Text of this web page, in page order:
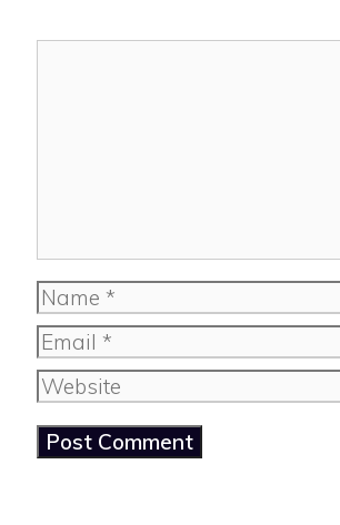
Name
Email
Website